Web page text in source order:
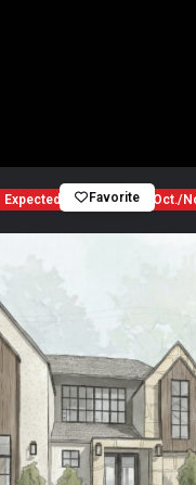
Expected Completion — Oct./
Favorite